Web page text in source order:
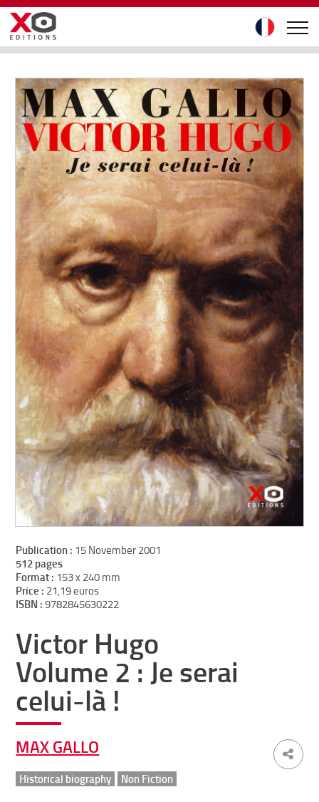
Publication : 15 November 2001
512 pages
Format : 153 x 240 mm
Price : 21,19 euros
ISBN : 9782845630222
Victor Hugo
Volume 2 : Je serai
celui-là !
MAX GALLO
Historical biography Non Fiction